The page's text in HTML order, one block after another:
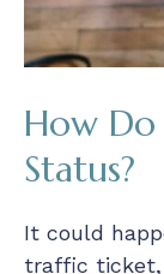
How Do
Status?
It could
traffic ticket,